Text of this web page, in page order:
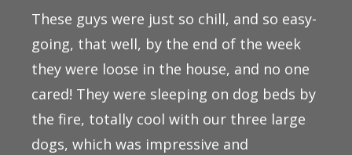
These guys were just so chill, and so easy-
going, that well, by the end of the week
they were loose in the house, and no one
cared! They were sleeping on dog beds by
the fire, totally cool with our three large
dogs, which was impressive and